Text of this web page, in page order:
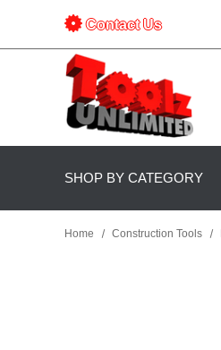
Contact Us
SHOP BY CATEGORY
Home Construction Tools